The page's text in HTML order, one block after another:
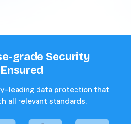
grade Security
Ensured
leading data protection that
all relevant standards.